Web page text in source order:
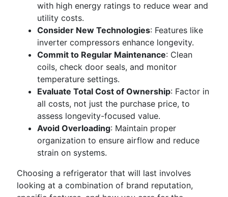
with high energy ratings to reduce wear and
utility costs.
Consider New Technologies: Features like
inverter compressors enhance longevity.
Commit to Regular Maintenance: Clean
coils, check door seals, and monitor
temperature settings.
Evaluate Total Cost of Ownership: Factor in
all costs, not just the purchase price, to
assess longevity-focused value.
Avoid Overloading: Maintain proper
organization to ensure airflow and reduce
strain on systems.
Choosing a refrigerator that will last involves
looking at a combination of brand reputation,